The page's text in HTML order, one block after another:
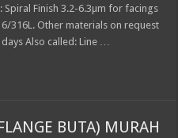
Spiral Finish 3.2-6.3µm for facings
316L. Other materials on request
Also called: Line …
BUTA) MURAH